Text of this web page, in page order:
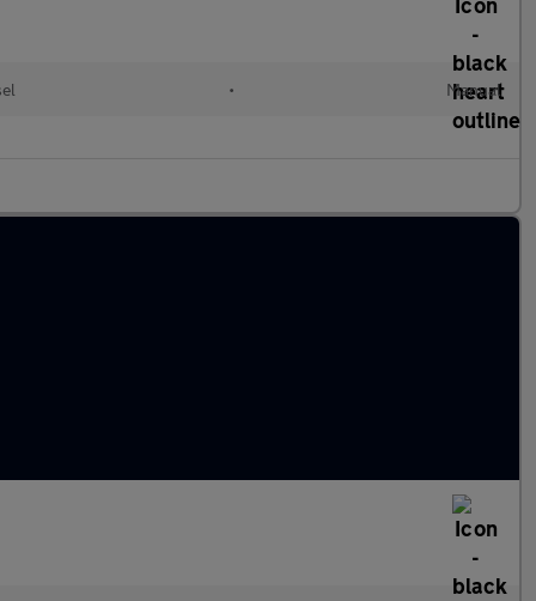
• Manual